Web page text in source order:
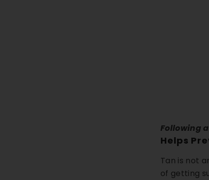
Following
Helps
Tan is not
of getting